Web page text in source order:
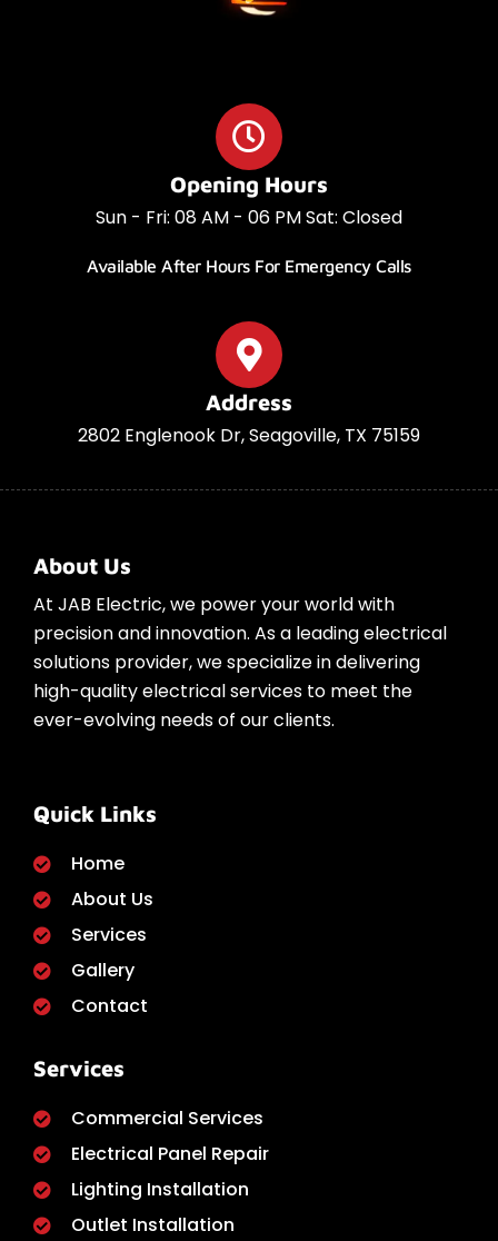
Opening Hours
Sun - Fri: 08 AM - 06 PM Sat: Closed
Available After Hours For Emergency Calls
Address
2802 Englenook Dr, Seagoville, TX 75159
About Us
At JAB Electric, we power your world with
precision and innovation. As a leading electrical
solutions provider, we specialize in delivering
high-quality electrical services to meet the
ever-evolving needs of our clients.
Quick Links
Home
About Us
Services
Gallery
Contact
Services
Commercial Services
Electrical Panel Repair
Lighting Installation
Outlet Installation